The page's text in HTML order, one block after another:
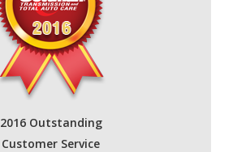
2016 Outstanding
Customer Service